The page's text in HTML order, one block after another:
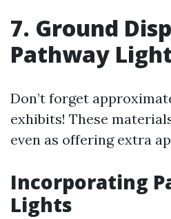
7. Ground
Pathway
Don’t forget
exhibits! These
even as offering extra
Incorporating
Lights